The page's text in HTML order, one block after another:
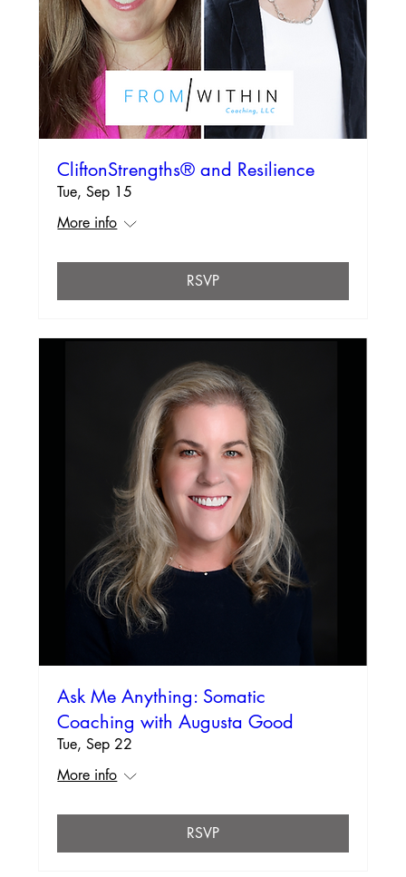
CliftonStrengths® and Resilience
Tue, Sep 15
More info
RSVP
Ask Me Anything: Somatic
Coaching with Augusta Good
Tue, Sep 22
More info
RSVP